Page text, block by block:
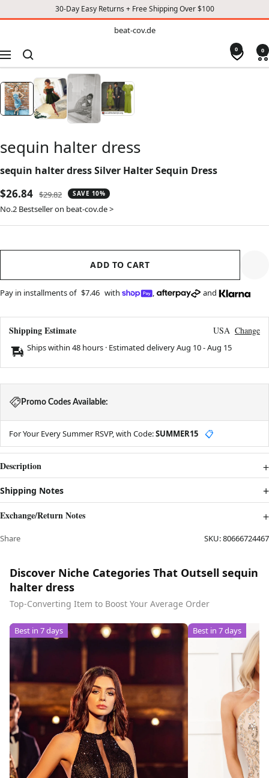
30-Day Easy Returns + Free Shipping Over $100
beat-cov.de
Navigation
0 0
sequin halter dress
sequin halter dress Silver Halter Sequin Dress
Sale
price
$26.84 Regular
price
$29.82 SAVE 10%
No.2 Bestseller on beat-cov.de >
ADD TO CART
Pay in installments of $7.46 with , and
Shipping Estimate USA Change
Ships within 48 hours · Estimated deliveryAug 10-Aug 15
Promo Codes Available:
For Your Every Summer RSVP, with Code:SUMMER15 📋
Description
Shipping Notes
Exchange/Return Notes
Share SKU:80666724467
Discover Niche Categories That Outsell sequin
halter dress
Top-Converting Item to Boost Your Average Order
Best in 7 days Best in 7 days